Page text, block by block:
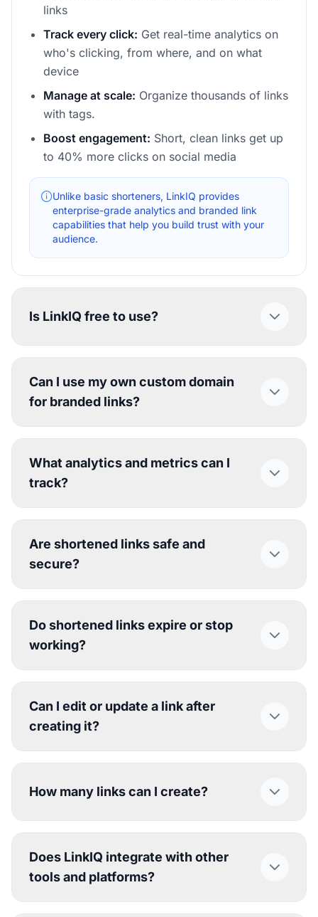
links
Track every click: Get real-time analytics on
who's clicking, from where, and on what
device
Manage at scale: Organize thousands of links
with tags.
Boost engagement: Short, clean links get up
to 40% more clicks on social media
Unlike basic shorteners, LinkIQ provides
enterprise-grade analytics and branded link
capabilities that help you build trust with your
audience.
Is LinkIQ free to use?
Can I use my own custom domain
for branded links?
What analytics and metrics can I
track?
Are shortened links safe and
secure?
Do shortened links expire or stop
working?
Can I edit or update a link after
creating it?
How many links can I create?
Does LinkIQ integrate with other
tools and platforms?